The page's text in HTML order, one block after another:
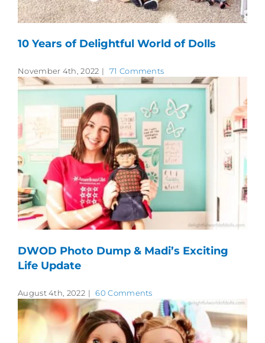
10 Years of Delightful World of Dolls
November 4th, 2022 | 71 Comments
DWOD Photo Dump & Madi’s Exciting
Life Update
August 4th, 2022 | 60 Comments